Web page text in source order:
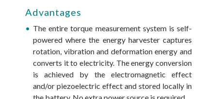
Advantages
The entire torque measurement system is self-
powered where the energy harvester captures
rotation, vibration and deformation energy and
converts it to electricity. The energy conversion
is achieved by the electromagnetic effect
and/or piezoelectric effect and stored locally in